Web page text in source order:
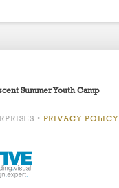
Summer Youth Camp
• PRIVACY POLICY